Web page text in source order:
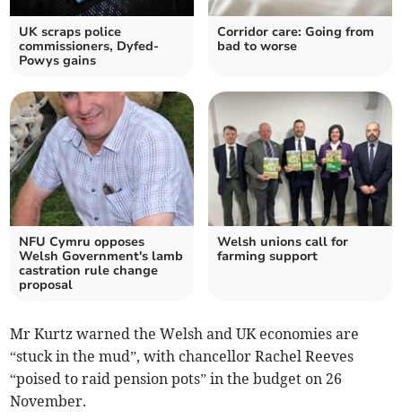
UK scraps police
commissioners, Dyfed-
Powys gains
Corridor care: Going from
bad to worse
NFU Cymru opposes
Welsh Government's lamb
castration rule change
proposal
Welsh unions call for
farming support
Mr Kurtz warned the Welsh and UK economies are
“stuck in the mud”, with chancellor Rachel Reeves
“poised to raid pension pots” in the budget on 26
November.